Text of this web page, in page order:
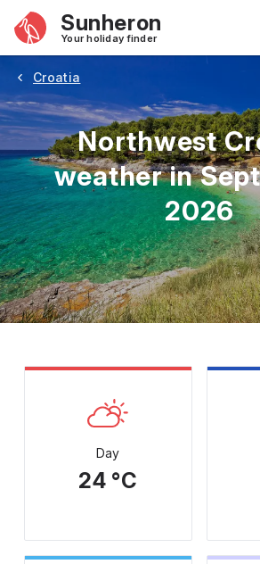
Sunheron
Your holiday finder
Croatia
Northwest
weather in
2026
May June July August
Day
24 °C